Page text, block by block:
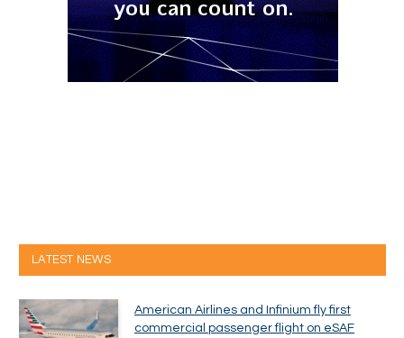
LATEST NEWS
American Airlines and Infinium fly first
commercial passenger flight on eSAF